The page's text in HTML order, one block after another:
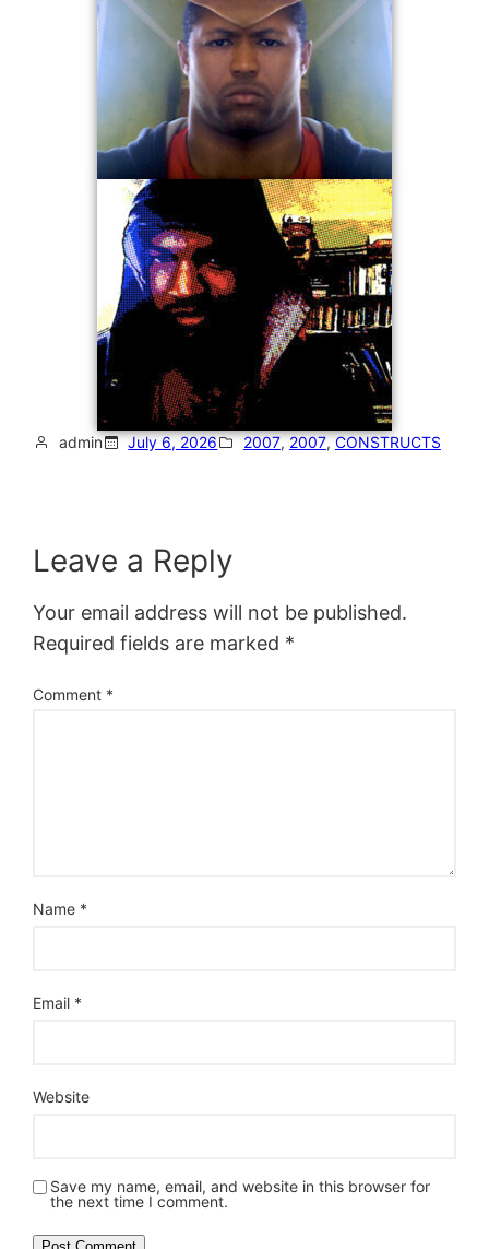
admin July 6, 2026 2007, 2007, CONSTRUCTS
Leave a Reply
Your email address will not be published.
Required fields are marked *
Comment *
Name *
Email *
Website
Save my name, email, and website in this browser for
the next time I comment.